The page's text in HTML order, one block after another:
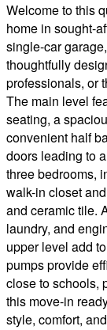
Welcome to this
home in sought-
single-car
thoughtfully
professionals, or
The main level
seating, a
convenient half
doors leading to
three bedrooms,
walk-in closet
and ceramic tile.
laundry, and
upper level add
pumps provide
close to schools,
this move-in
style, comfort,